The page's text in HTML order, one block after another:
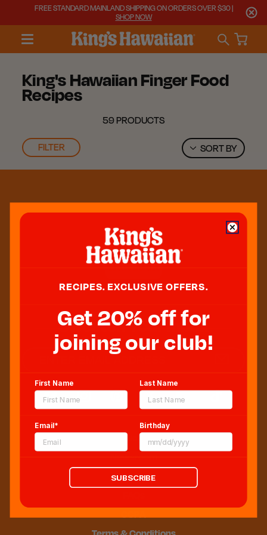
FREE STANDARD MAINLAND SHIPPING ON ORDERS OVER $30 |
SHOP NOW
King's Hawaiian Finger Food
Recipes
59 PRODUCTS
FILTER SORT BY
Sweeten Your Inbox
Blog
Sitemap
RECIPES. EXCLUSIVE OFFERS.
Get 20% off for
joining our club!
First Name Last Name
Email* Birthday
SUBSCRIBE